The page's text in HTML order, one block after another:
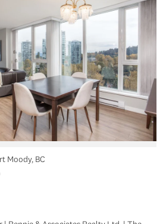
Moody, BC